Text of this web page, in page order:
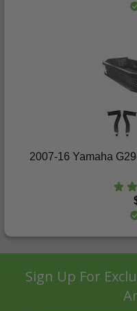
2007-16 Yamaha
Sign Up For